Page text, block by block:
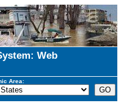
Web
Area: